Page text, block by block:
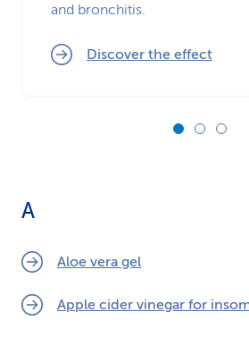
and bronchitis.
Discover the effect
A
Aloe vera gel
Apple cider vinegar for